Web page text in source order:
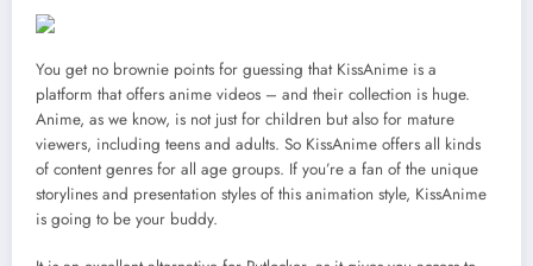
You get no brownie points for guessing that KissAnime is a
platform that offers anime videos – and their collection is huge.
Anime, as we know, is not just for children but also for mature
viewers, including teens and adults. So KissAnime offers all kinds
of content genres for all age groups. If you’re a fan of the unique
storylines and presentation styles of this animation style, KissAnime
is going to be your buddy.